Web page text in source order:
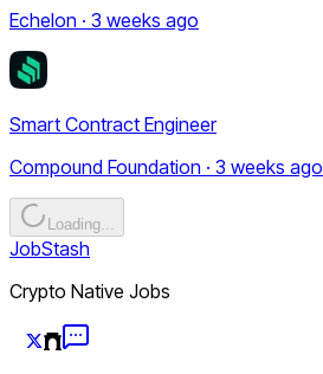
Echelon · 3 weeks ago
Smart Contract Engineer
Compound Foundation · 3 weeks ago
Loading...
JobStash
Crypto Native Jobs